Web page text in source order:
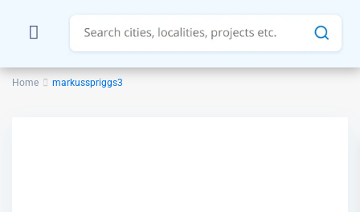
Home markusspriggs3